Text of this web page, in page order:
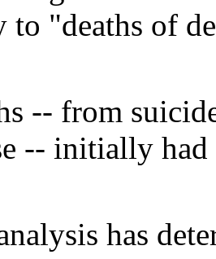
"deaths of
-- from
-- initially had
has